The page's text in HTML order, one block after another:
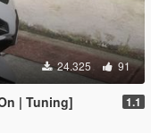
24.325 91
| Tuning] 1.1